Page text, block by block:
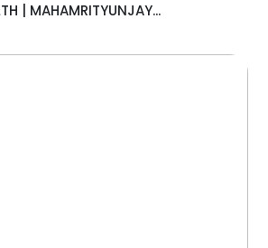
| MAHAMRITYUNJAY...